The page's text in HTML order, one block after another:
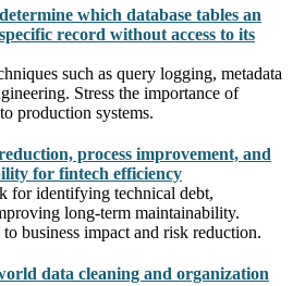
which database tables an
record without access to its
such as query logging, metadata
Stress the importance of
production systems.
process improvement, and
for fintech efficiency
for identifying technical debt,
long-term maintainability.
business impact and risk reduction.
data cleaning and organization